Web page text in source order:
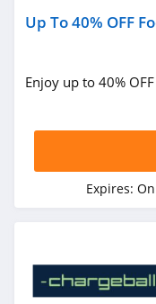
Up To 40% OFF
Enjoy up to 40%
Expires: